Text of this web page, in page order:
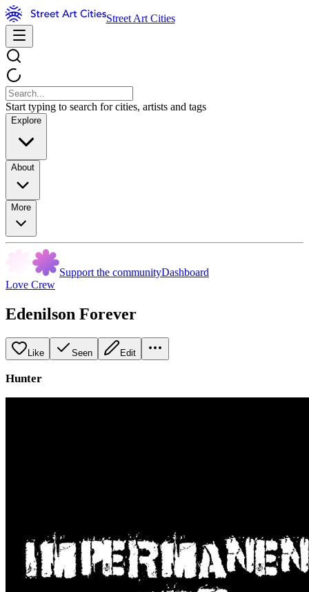
Street Art Cities
Start typing to search for cities, artists and tags
Explore
About
More
Support the communityDashboard
Love Crew
Edenilson Forever
Like Seen Edit
Hunter